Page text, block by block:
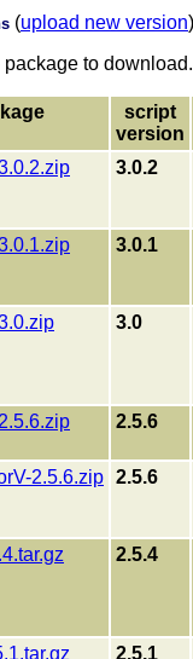
(upload new version)
to download.
script
version
3.0.2
3.0.1
3.0
2.5.6
2.5.6.zip 2.5.6
2.5.4
2.5.1